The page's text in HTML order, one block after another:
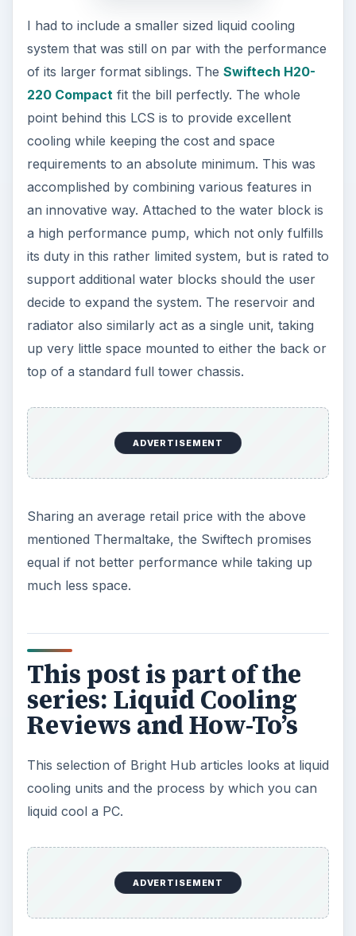
I had to include a smaller sized liquid cooling
system that was still on par with the performance
of its larger format siblings. The Swiftech H20-
220 Compactfit the bill perfectly. The whole
point behind this LCS is to provide excellent
cooling while keeping the cost and space
requirements to an absolute minimum. This was
accomplished by combining various features in
an innovative way. Attached to the water block is
a high performance pump, which not only fulfills
its duty in this rather limited system, but is rated to
support additional water blocks should the user
decide to expand the system. The reservoir and
radiator also similarly act as a single unit, taking
up very little space mounted to either the back or
top of a standard full tower chassis.
ADVERTISEMENT
Sharing an average retail price with the above
mentioned Thermaltake, the Swiftech promises
equal if not better performance while taking up
much less space.
This post is part of the
series: Liquid Cooling
Reviews and How-To’s
This selection of Bright Hub articles looks at liquid
cooling units and the process by which you can
liquid cool a PC.
ADVERTISEMENT